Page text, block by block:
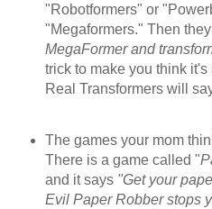
"Robotformers" or
"Megaformers." Then
MegaFormer and
trick to make you think
Real Transformers will
The games your mom
There is a game called "
and it says "Get your
Evil Paper Robber stops